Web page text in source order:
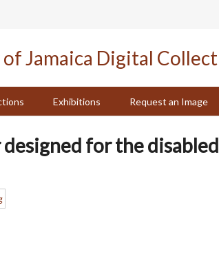
Exhibitions Request an Image
for the disabled